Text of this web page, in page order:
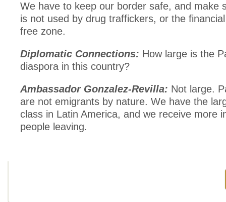
We have to keep our border safe, and make
is not used by drug traffickers, or the
free zone.
Diplomatic Connections: How large is the
diaspora in this country?
Ambassador Gonzalez-Revilla: Not large.
are not emigrants by nature. We have the
class in Latin America, and we receive more
people leaving.